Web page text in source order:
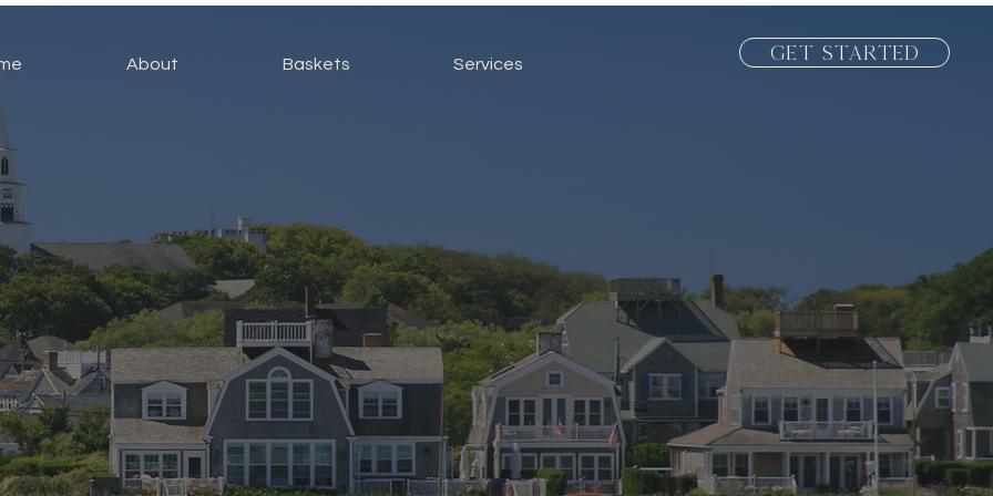
About Baskets Services Get Started
Handbags